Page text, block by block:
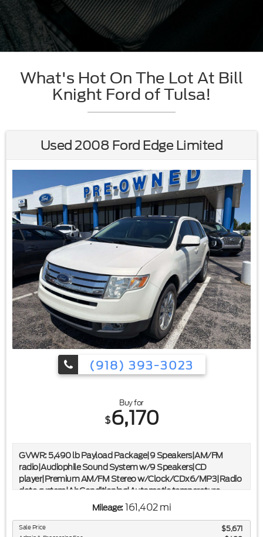
What's Hot On The Lot At Bill
Knight Ford of Tulsa!
Used 2008 Ford Edge Limited
(918) 393-3023
Buy for
$6,170
GVWR: 5,490 lb Payload Package|9 Speakers|AM/FM
radio|Audiophile Sound System w/9 Speakers|CD
player|Premium AM/FM Stereo w/Clock/CDx6/MP3|Radio
data system|Air Conditioning|Automatic temperature
control|Front dual zone A/C|Rear window defroster|Memory
seat|Power driver seat|Power steering|Power
windows|Remote keyless entry|Steering wheel mounted
Mileage: 161,402 mi
Sale Price $5,671